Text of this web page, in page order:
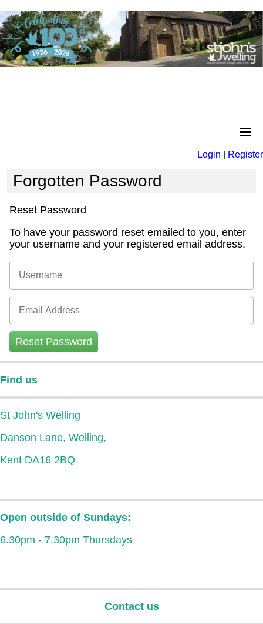
Login Register
Forgotten Password
Reset Password
To have your password reset emailed to you, enter
your username and your registered email address.
Reset Password
Find us
St John's Welling
Danson Lane, Welling,
Kent DA16 2BQ
Open outside of Sundays:
6.30pm - 7.30pm Thursdays
Contact us